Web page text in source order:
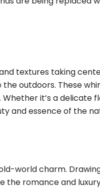
textures taking
outdoors. These
it’s a
and essence of the
world charm.
romance and